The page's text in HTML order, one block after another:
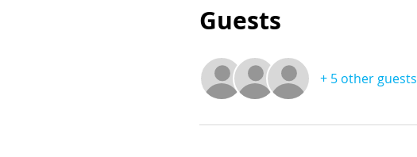
Guests
+ 5 other guests